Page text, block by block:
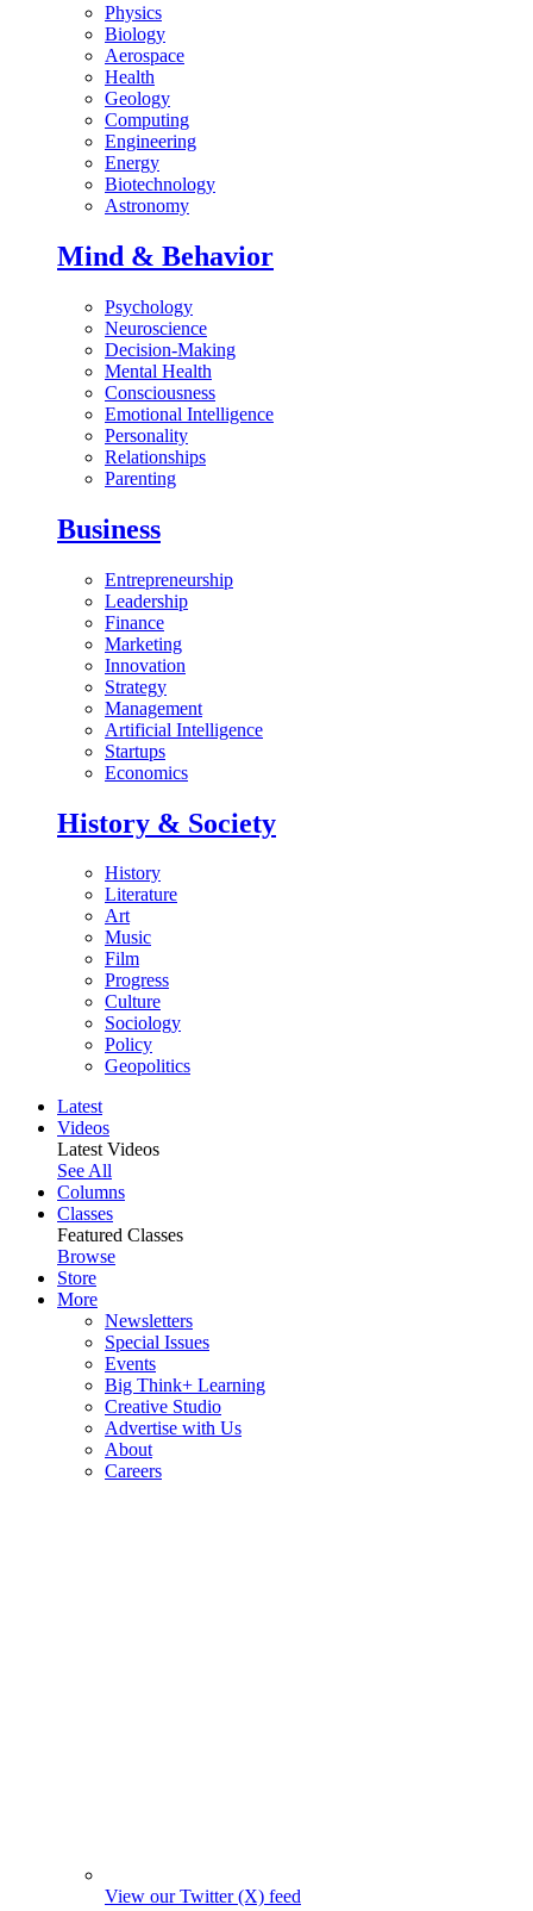
Physics
Biology
Aerospace
Health
Geology
Computing
Engineering
Energy
Biotechnology
Astronomy
Mind & Behavior
Psychology
Neuroscience
Decision-Making
Mental Health
Consciousness
Emotional Intelligence
Personality
Relationships
Parenting
Business
Entrepreneurship
Leadership
Finance
Marketing
Innovation
Strategy
Management
Artificial Intelligence
Startups
Economics
History & Society
History
Literature
Art
Music
Film
Progress
Culture
Sociology
Policy
Geopolitics
Latest
Videos
Latest Videos
See All
Columns
Classes
Featured Classes
Browse
Store
More
Newsletters
Special Issues
Events
Big Think+ Learning
Creative Studio
Advertise with Us
About
Careers
View our Twitter (X) feed